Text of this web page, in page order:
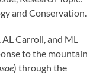
and Conservation.
Carroll, and ML
to the mountain
) through the